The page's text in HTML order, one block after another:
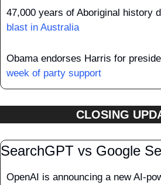
47,000 years of Aboriginal history
blast in Australia
Obama endorses Harris for
week of party support
CLOSING
SearchGPT vs Google
OpenAI is announcing a new AI-